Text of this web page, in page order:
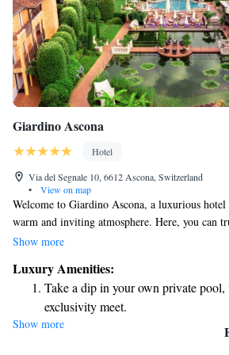
Giardino Ascona
Hotel
Via del Segnale 10, 6612 Ascona, Switzerland
•
View on map
Welcome to Giardino Ascona, a luxurious
warm and inviting atmosphere. Here, you can
best of Mediterranean living. Take a deep
you're looking to recharge, explore, or simply
you, we are here to support your needs and
experiences for everyone who visits.
Show more
Luxury Amenities:
Take a dip in your own private
exclusivity meet.
Wake up to breathtaking ocean
Show more